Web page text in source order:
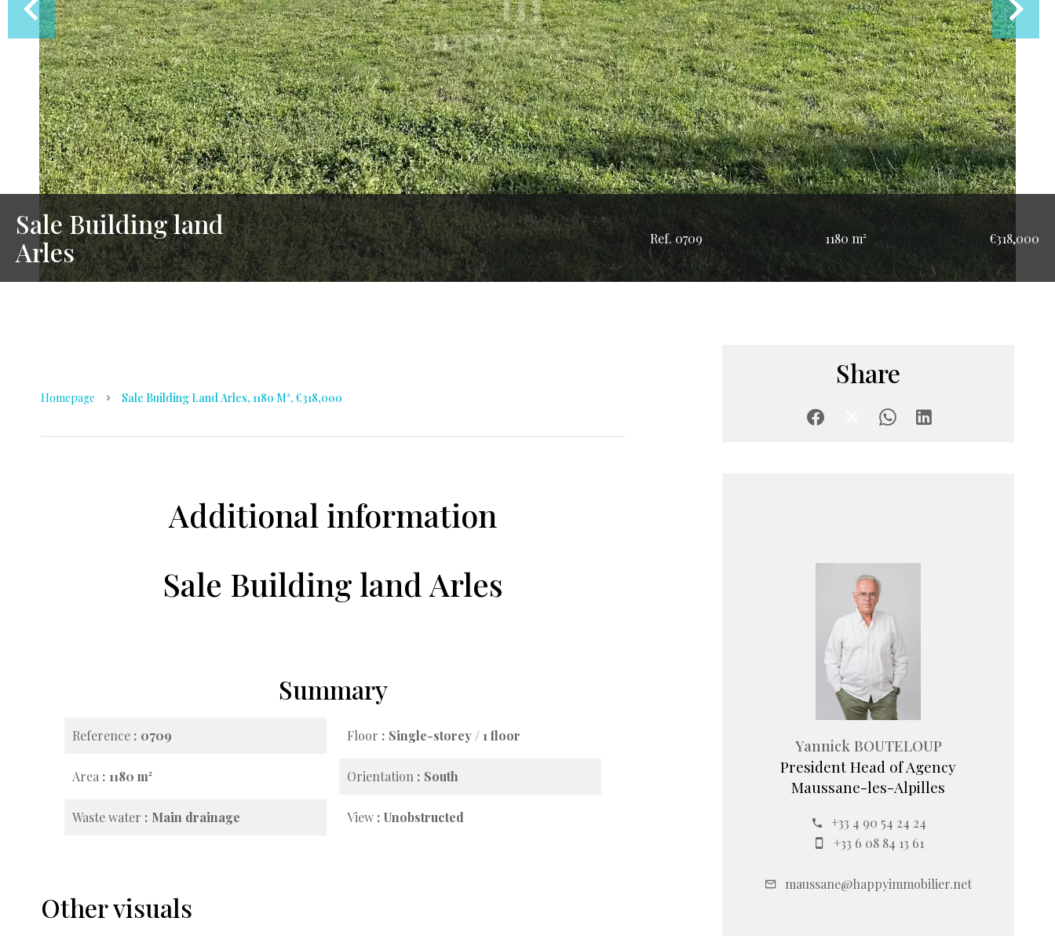
Sale Building land
Arles
Ref. 0709 1180 m² €318,000
Homepage Sale Building Land Arles, 1180 M², €318,000
Additional information
Sale Building land Arles
Summary
Reference 0709
Area 1180 m²
Waste water Main drainage
Floor Single-storey / 1 floor
Orientation South
View Unobstructed
Other visuals
Share
Yannick BOUTELOUP
President Head of Agency
Maussane-les-Alpilles
+33 4 90 54 24 24
+33 6 08 84 13 61
maussane@happyimmobilier.net